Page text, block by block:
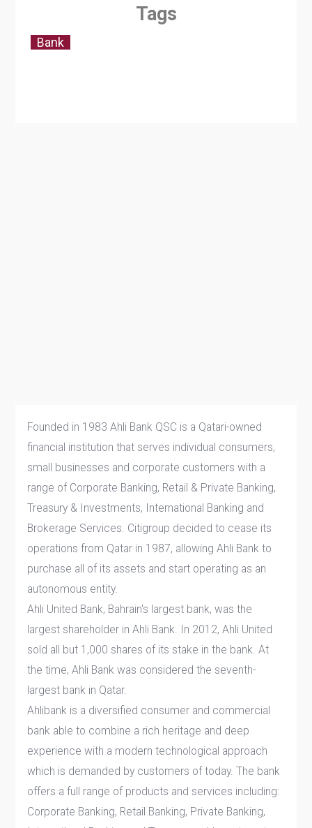
Founded in 1983 Ahli Bank QSC is a Qatari-owned
financial institution that serves individual consumers,
small businesses and corporate customers with a
range of Corporate Banking, Retail & Private Banking,
Treasury & Investments, International Banking and
Brokerage Services. Citigroup decided to cease its
operations from Qatar in 1987, allowing Ahli Bank to
purchase all of its assets and start operating as an
autonomous entity.
Ahli United Bank, Bahrain's largest bank, was the
largest shareholder in Ahli Bank. In 2012, Ahli United
sold all but 1,000 shares of its stake in the bank. At
the time, Ahli Bank was considered the seventh-
largest bank in Qatar.
Ahlibank is a diversified consumer and commercial
bank able to combine a rich heritage and deep
experience with a modern technological approach
which is demanded by customers of today. The bank
offers a full range of products and services including:
Corporate Banking, Retail Banking, Private Banking,
Tags
Bank